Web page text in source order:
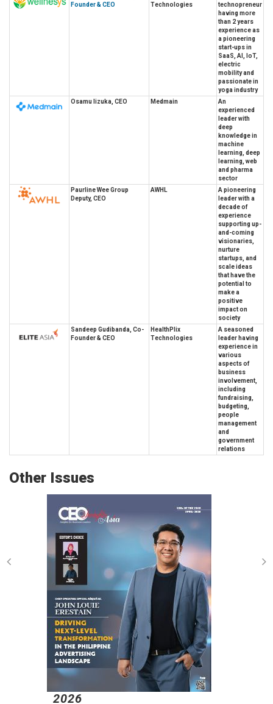
Founder & CEO
Technologies
technopreneur
having more
than 2 years
experience as
a pioneering
start-ups in
SaaS, AI, IoT,
electric
mobility and
passionate in
yoga industry
Osamu Iizuka, CEO
Medmain
An
experienced
leader with
deep
knowledge in
machine
learning, deep
learning, web
and pharma
sector
Paurline Wee Group
Deputy, CEO
AWHL
A pioneering
leader with a
decade of
experience
supporting up-
and-coming
visionaries,
nurture
startups, and
scale ideas
that have the
potential to
make a
positive
impact on
society
Sandeep Gudibanda, Co-
Founder & CEO
HealthPlix
Technologies
A seasoned
leader having
experience in
various
aspects of
business
involvement,
including
fundraising,
budgeting,
people
management
and
government
relations
Other Issues
2026